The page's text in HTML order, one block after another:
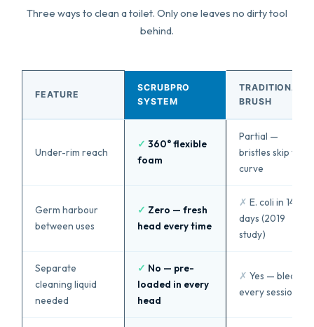
Three ways to clean a toilet. Only one leaves no dirty tool
behind.
FEATURE
SCRUBPRO
SYSTEM
TRADITIONAL
BRUSH
Under-rim reach
✓ 360° flexible
foam
Partial —
bristles skip the
curve
Germ harbour
between uses
✓ Zero — fresh
head every time
✗ E. coli in 14
days (2019
study)
Separate
cleaning liquid
needed
✓ No — pre-
loaded in every
head
✗ Yes — bleach
every session